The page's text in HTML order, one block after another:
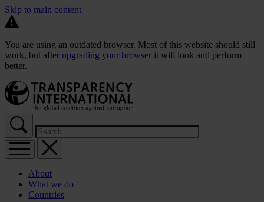
Skip to main content
You are using an outdated browser. Most of this website should still
work, but after upgrading your browser it will look and perform
better.
About
What we do
Countries